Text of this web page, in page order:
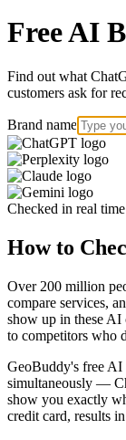
Free AI
Find out what
customers ask for
Brand name
Checked in real time
How to
Over 200 million
compare services,
show up in these AI
to competitors who
GeoBuddy's free AI
simultaneously —
show you exactly
credit card, results